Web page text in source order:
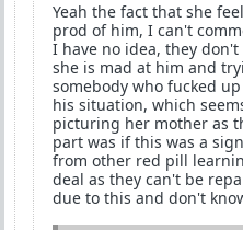
Yeah the fact that she
prod of him, I can't
I have no idea, they
she is mad at him and
somebody who fucked
his situation, which
picturing her mother as
part was if this was a
from other red pill
deal as they can't be
due to this and don't